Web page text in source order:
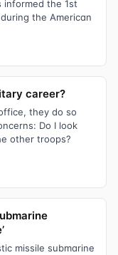
informed the 1st
the American
career?
they do so
Do I look
other troops?
missile submarine